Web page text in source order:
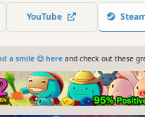
YouTube
a smile 😊 hereand check out these